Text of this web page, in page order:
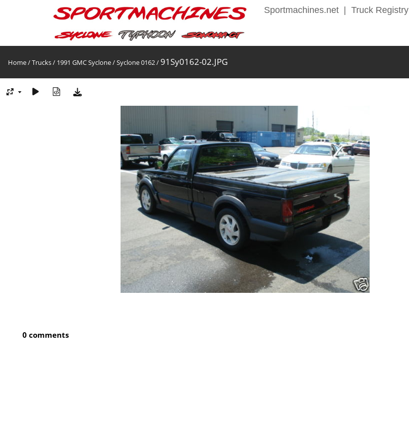
Sportmachines.net Truck Registry
Home/Trucks/ 1991 GMC Syclone/Syclone 0162/ 91Sy0162-02.JPG
0 comments